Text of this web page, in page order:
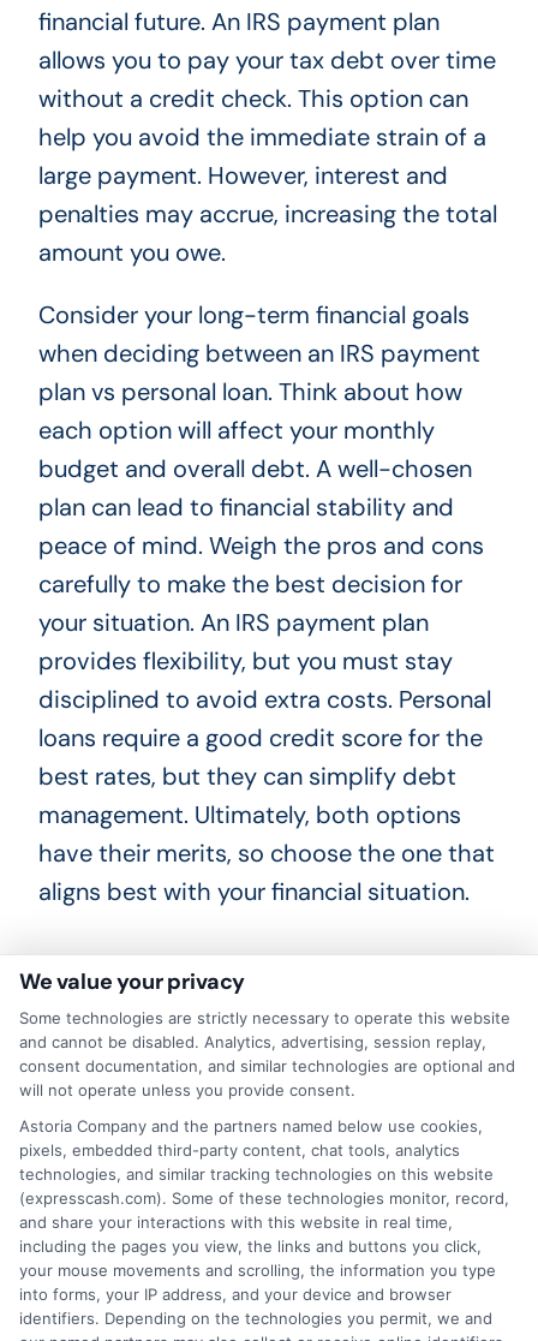
financial future. An IRS payment plan
allows you to pay your tax debt over time
without a credit check. This option can
help you avoid the immediate strain of a
large payment. However, interest and
penalties may accrue, increasing the total
amount you owe.
Consider your long-term financial goals
when deciding between an IRS payment
plan vs personal loan. Think about how
each option will affect your monthly
budget and overall debt. A well-chosen
plan can lead to financial stability and
peace of mind. Weigh the pros and cons
carefully to make the best decision for
your situation. An IRS payment plan
provides flexibility, but you must stay
disciplined to avoid extra costs. Personal
loans require a good credit score for the
best rates, but they can simplify debt
management. Ultimately, both options
have their merits, so choose the one that
aligns best with your financial situation.
Making the Right Choice:
Factors to Consider
Choosing between an IRS payment plan
vs personal loan can be tricky. First,
consider the interest rates. IRS payment
plans often have lower interest rates
compared to personal loans. However,
personal loans might offer more flexible
We value your privacy
Some technologies are strictly necessary to operate this website
and cannot be disabled. Analytics, advertising, session replay,
consent documentation, and similar technologies are optional and
will not operate unless you provide consent.
Astoria Company and the partners named below use cookies,
pixels, embedded third-party content, chat tools, analytics
technologies, and similar tracking technologies on this website
(expresscash.com). Some of these technologies monitor, record,
and share your interactions with this website in real time,
including the pages you view, the links and buttons you click,
your mouse movements and scrolling, the information you type
into forms, your IP address, and your device and browser
identifiers. Depending on the technologies you permit, we and